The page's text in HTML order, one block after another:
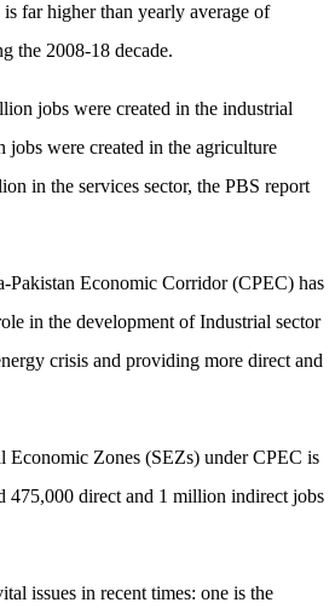
far higher than yearly average of
the 2008-18 decade.
jobs were created in the industrial
jobs were created in the agriculture
in the services sector, the PBS report
Pakistan Economic Corridor (CPEC) has
in the development of Industrial sector
crisis and providing more direct and
Economic Zones (SEZs) under CPEC is
475,000 direct and 1 million indirect jobs
issues in recent times: one is the